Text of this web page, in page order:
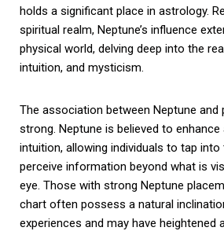
holds a significant place in astrology.
spiritual realm, Neptune’s influence
physical world, delving deep into the
intuition, and mysticism.
The association between Neptune and
strong. Neptune is believed to
intuition, allowing individuals to tap
perceive information beyond what is
eye. Those with strong Neptune
chart often possess a natural
experiences and may have heightened